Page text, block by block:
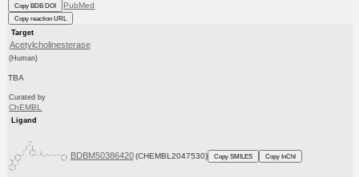
Copy BDB DOI PubMed
Copy reaction URL
Target
Acetylcholinesterase
(Human)
TBA
Curated by
ChEMBL
Ligand
BDBM50386420 (CHEMBL2047530) Copy SMILES Copy InChI